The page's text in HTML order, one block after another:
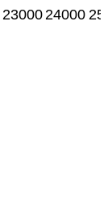
2300024000